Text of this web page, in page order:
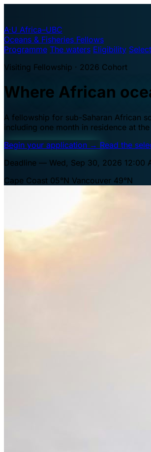
A·U Africa–UBC
Oceans & Fisheries Fellows
Programme The waters Eligibility
Visiting Fellowship · 2026 Cohort
Where African
A fellowship for sub-Saharan African
including one month in residence at
Begin your application → Read the
Deadline — Wed, Sep 30, 2026 12:00
Cape Coast 05°N Vancouver 49°N